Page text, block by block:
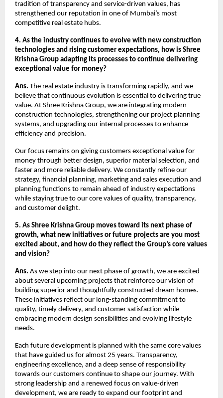
tradition of transparency and service-driven values, has
strengthened our reputation in one of Mumbai’s most
competitive real estate hubs.
4. As the industry continues to evolve with new construction
technologies and rising customer expectations, how is Shree
Krishna Group adapting its processes to continue delivering
exceptional value for money?
Ans. The real estate industry is transforming rapidly, and we
believe that continuous evolution is essential to delivering true
value. At Shree Krishna Group, we are integrating modern
construction technologies, strengthening our project planning
systems, and upgrading our internal processes to enhance
efficiency and precision.
Our focus remains on giving customers exceptional value for
money through better design, superior material selection, and
faster and more reliable delivery. We constantly refine our
strategy, financial planning, marketing and sales execution and
planning functions to remain ahead of industry expectations
while staying true to our core values of quality, transparency,
and customer delight.
5. As Shree Krishna Group moves toward its next phase of
growth, what new initiatives or future projects are you most
excited about, and how do they reflect the Group’s core values
and vision?
Ans. As we step into our next phase of growth, we are excited
about several upcoming projects that reinforce our vision of
building superior and thoughtfully constructed dream homes.
These initiatives reflect our long-standing commitment to
quality, timely delivery, and customer satisfaction while
embracing modern design sensibilities and evolving lifestyle
needs.
Each future development is planned with the same core values
that have guided us for almost 25 years. Transparency,
engineering excellence, and a deep sense of responsibility
towards our customers continue to shape our journey. With
strong leadership and a renewed focus on value-driven
development, we are ready to expand our footprint and